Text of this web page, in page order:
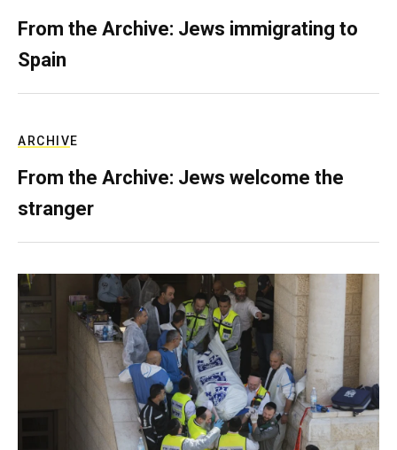
From the Archive: Jews immigrating to
Spain
ARCHIVE
From the Archive: Jews welcome the
stranger